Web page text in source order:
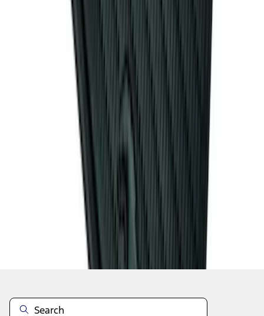
Mat with Pony Logo, 4-Piece - Black
CR3Z6313300AA
Disclosures